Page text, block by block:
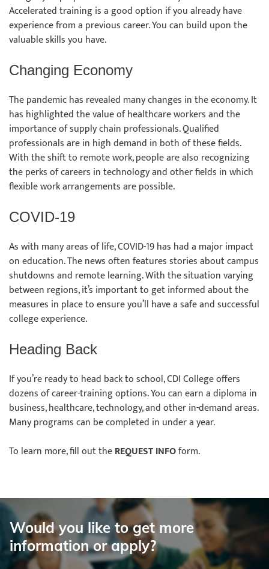
Accelerated training is a good option if you already have
experience from a previous career. You can build upon the
valuable skills you have.
Changing Economy
The pandemic has revealed many changes in the economy. It
has highlighted the value of healthcare workers and the
importance of supply chain professionals. Qualified
professionals are in high demand in both of these fields.
With the shift to remote work, people are also recognizing
the perks of careers in technology and other fields in which
flexible work arrangements are possible.
COVID-19
As with many areas of life, COVID-19 has had a major impact
on education. The news often features stories about campus
shutdowns and remote learning. With the situation varying
between regions, it’s important to get informed about the
measures in place to ensure you’ll have a safe and successful
college experience.
Heading Back
If you’re ready to head back to school, CDI College offers
dozens of career-training options. You can earn a diploma in
business, healthcare, technology, and other in-demand areas.
Many programs can be completed in under a year.
To learn more, fill out theREQUEST INFOform.
Would you like to get more
information or apply?